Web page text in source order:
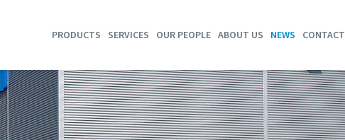
PRODUCTS
SHRIMP TRAWLS
GROUNDFISH TRAWLS
SERVICES
TRAWL HOTEL
WIRE & WARPS TENSION
OUR PEOPLE ABOUT US
BOARD OF DIRECTORS
RESEARCH & DEVELOPMENT
NEWS CONTACT